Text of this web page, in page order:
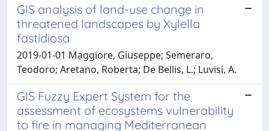
GIS analysis of land-use change in
threatened landscapes by Xylella
fastidiosa
2019-01-01 Maggiore, Giuseppe; Semeraro,
Teodoro; Aretano, Roberta; De Bellis, L.; Luvisi, A.
GIS Fuzzy Expert System for the
assessment of ecosystems vulnerability
to fire in managing Mediterranean